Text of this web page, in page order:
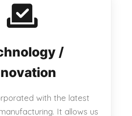
/
with the latest
It allows us